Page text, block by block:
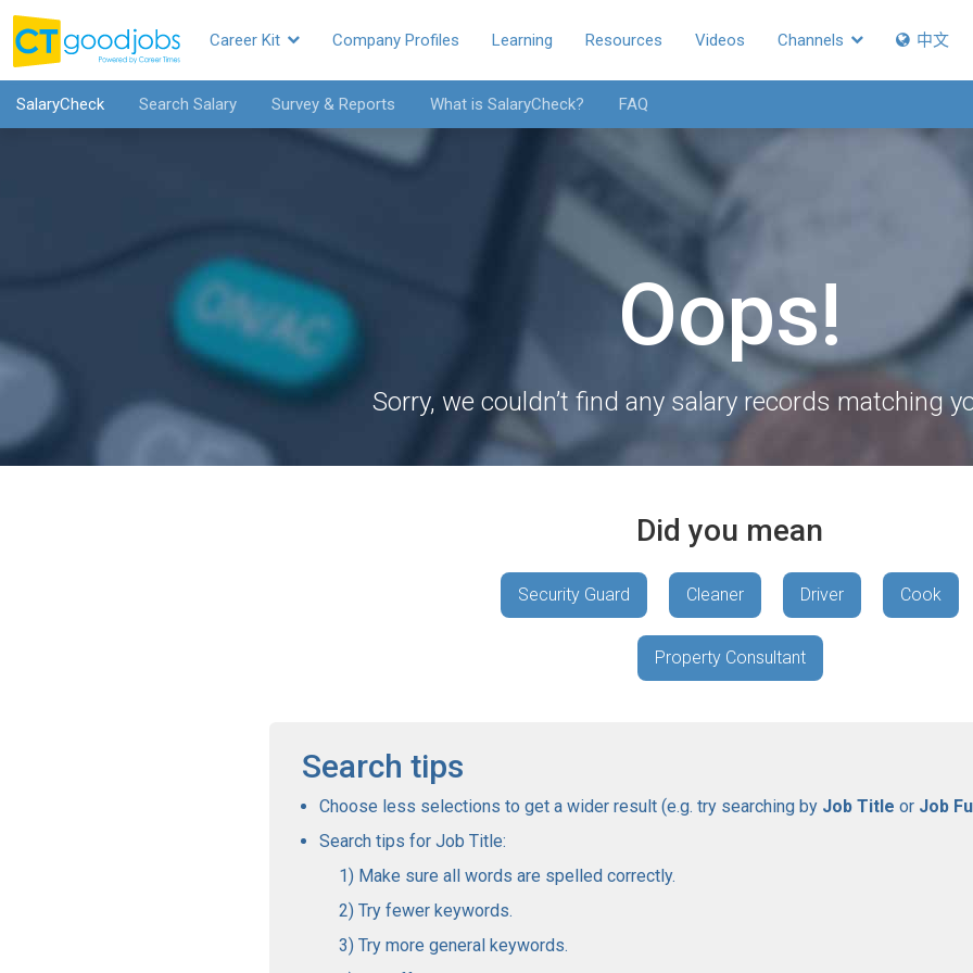
Career Kit Company Profiles Learning Resources Videos Channels 中文
SalaryCheck Search Salary Survey & Reports What is SalaryCheck? FAQ
Oops!
Sorry, we couldn’t find any salary records matching
Did you mean
Security Guard Cleaner Driver Cook
Property Consultant
Search tips
Choose less selections to get a wider result (e.g. try searching by Job Title or Job
Search tips for Job Title:
Make sure all words are spelled correctly.
Try fewer keywords.
Try more general keywords.